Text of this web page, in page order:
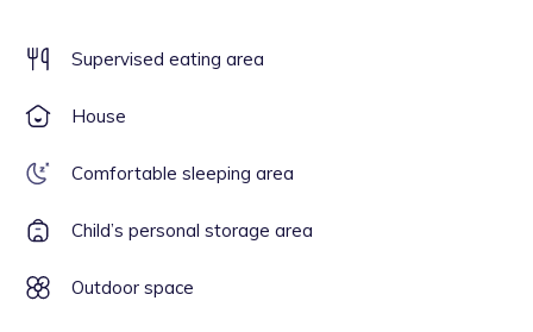
Supervised eating area
House
Comfortable sleeping area
Child’s personal storage area
Outdoor space